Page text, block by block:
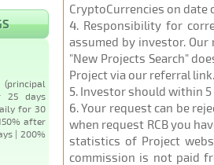
25 days
for 30
after
| 200%
CryptoCurrencies on
4. Responsibility for
assumed by investor.
"New Projects Search"
Project via our referral link.
5. Investor should within
6. Your request can be
when request RCB you
statistics of Project
commission is not paid